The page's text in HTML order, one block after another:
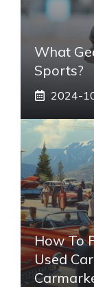
What
Sports?
2024-
How To
Used